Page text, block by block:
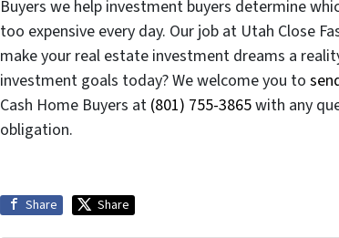
Buyers we help investment buyers determine
too expensive every day. Our job at Utah Close
make your real estate investment dreams a
investment goals today? We welcome you to
Cash Home Buyers at (801) 755-3865with any
obligation.
Share Share